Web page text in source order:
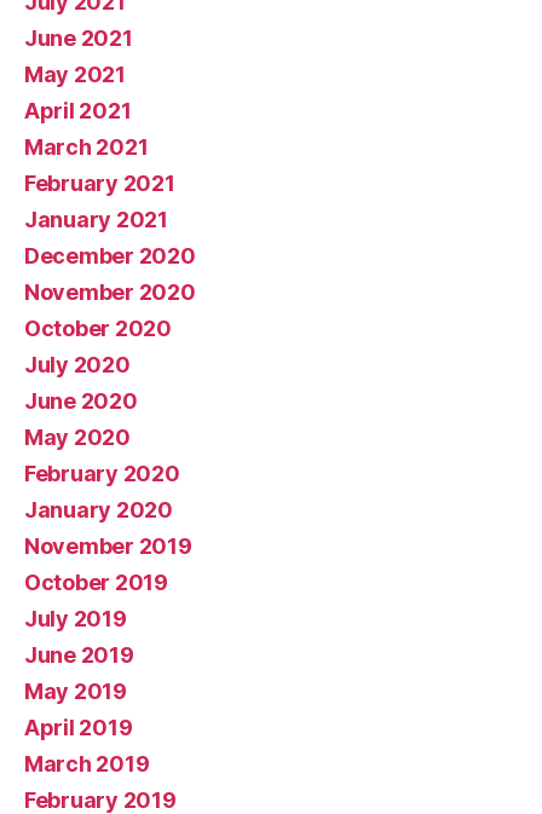
June 2021
May 2021
April 2021
March 2021
February 2021
January 2021
December 2020
November 2020
October 2020
July 2020
June 2020
May 2020
February 2020
January 2020
November 2019
October 2019
July 2019
June 2019
May 2019
April 2019
March 2019
February 2019